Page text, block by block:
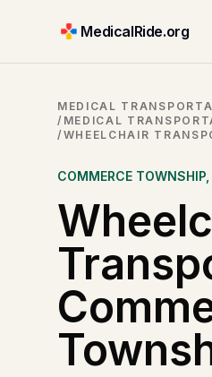
MedicalRide.org
MEDICAL
/ MEDICAL
/WHEELCHAIR
COMMERCE TOWNSHIP